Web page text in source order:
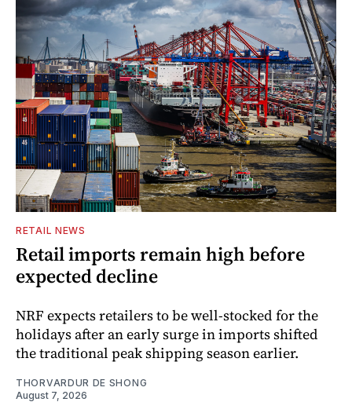
RETAIL NEWS
Retail imports remain high before
expected decline
NRF expects retailers to be well-stocked for the
holidays after an early surge in imports shifted
the traditional peak shipping season earlier.
THORVARDUR DE SHONG
August 7, 2026